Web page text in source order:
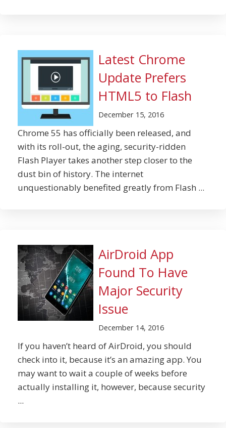
Latest Chrome
Update Prefers
HTML5 to Flash
December 15, 2016
Chrome 55 has officially been released, and
with its roll-out, the aging, security-ridden
Flash Player takes another step closer to the
dust bin of history. The internet
unquestionably benefited greatly from Flash ...
AirDroid App
Found To Have
Major Security
Issue
December 14, 2016
If you haven’t heard of AirDroid, you should
check into it, because it’s an amazing app. You
may want to wait a couple of weeks before
actually installing it, however, because security
...